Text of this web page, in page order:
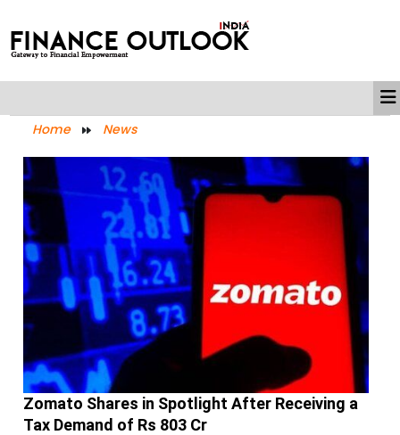
Home News
Zomato Shares in Spotlight After Receiving a
Tax Demand of Rs 803 Cr